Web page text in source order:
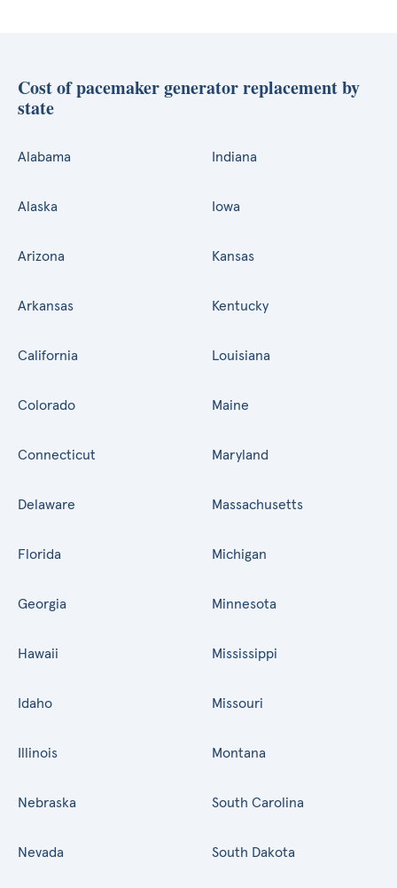
Cost of pacemaker generator replacement by
state
Alabama
Alaska
Arizona
Arkansas
California
Colorado
Connecticut
Delaware
Florida
Georgia
Hawaii
Idaho
Illinois
Indiana
Iowa
Kansas
Kentucky
Louisiana
Maine
Maryland
Massachusetts
Michigan
Minnesota
Mississippi
Missouri
Montana
Nebraska
Nevada
South Carolina
South Dakota